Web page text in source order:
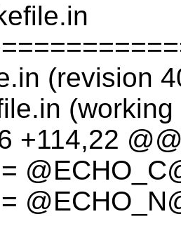
(revision
(working
+114,22